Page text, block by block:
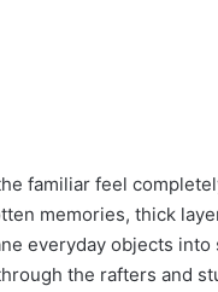
familiar feel
memories, thick
everyday objects into
the rafters and